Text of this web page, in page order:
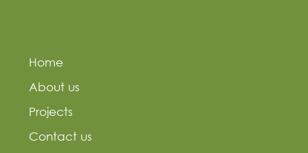
Home
About us
Projects
Contact us